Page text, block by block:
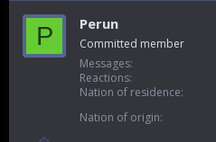
P Perun
Committed member
Messages
Reactions
Nation of residence
Nation of origin